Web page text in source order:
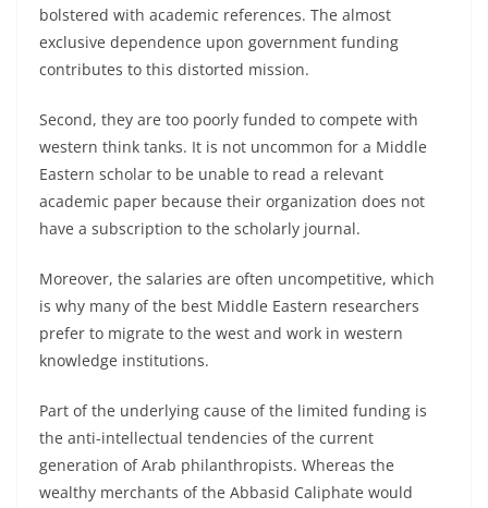
bolstered with academic references. The almost
exclusive dependence upon government funding
contributes to this distorted mission.
Second, they are too poorly funded to compete with
western think tanks. It is not uncommon for a Middle
Eastern scholar to be unable to read a relevant
academic paper because their organization does not
have a subscription to the scholarly journal.
Moreover, the salaries are often uncompetitive, which
is why many of the best Middle Eastern researchers
prefer to migrate to the west and work in western
knowledge institutions.
Part of the underlying cause of the limited funding is
the anti-intellectual tendencies of the current
generation of Arab philanthropists. Whereas the
wealthy merchants of the Abbasid Caliphate would